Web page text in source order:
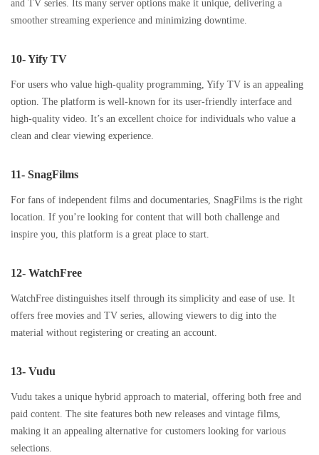
and TV series. Its many server options make it unique, delivering a
smoother streaming experience and minimizing downtime.
10- Yify TV
For users who value high-quality programming, Yify TV is an appealing
option. The platform is well-known for its user-friendly interface and
high-quality video. It’s an excellent choice for individuals who value a
clean and clear viewing experience.
11- SnagFilms
For fans of independent films and documentaries, SnagFilms is the right
location. If you’re looking for content that will both challenge and
inspire you, this platform is a great place to start.
12- WatchFree
WatchFree distinguishes itself through its simplicity and ease of use. It
offers free movies and TV series, allowing viewers to dig into the
material without registering or creating an account.
13- Vudu
Vudu takes a unique hybrid approach to material, offering both free and
paid content. The site features both new releases and vintage films,
making it an appealing alternative for customers looking for various
selections.